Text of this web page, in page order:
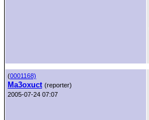
(0001168)
Ma3oxuct (reporter)
2005-07-24 07:07